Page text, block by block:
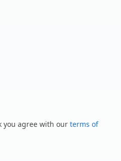
you agree with our terms of